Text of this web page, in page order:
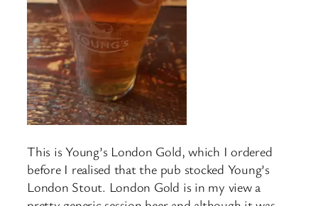
This is Young’s London Gold, which I ordered
before I realised that the pub stocked Young’s
London Stout. London Gold is in my view a